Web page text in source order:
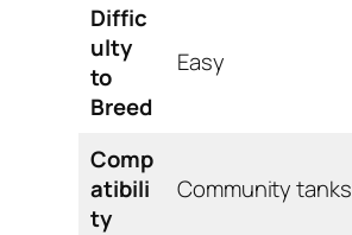
Diffic
ulty
to
Breed
Easy
Comp
atibili
ty
Community tanks